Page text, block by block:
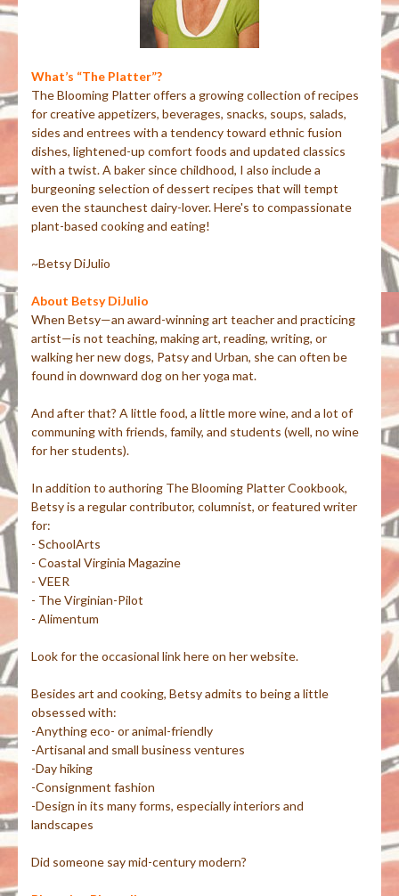
What’s “The Platter”?
The Blooming Platter offers a growing collection of recipes
for creative appetizers, beverages, snacks, soups, salads,
sides and entrees with a tendency toward ethnic fusion
dishes, lightened-up comfort foods and updated classics
with a twist. A baker since childhood, I also include a
burgeoning selection of dessert recipes that will tempt
even the staunchest dairy-lover. Here's to compassionate
plant-based cooking and eating!
~Betsy DiJulio
About Betsy DiJulio
When Betsy—an award-winning art teacher and practicing
artist—is not teaching, making art, reading, writing, or
walking her new dogs, Patsy and Urban, she can often be
found in downward dog on her yoga mat.
And after that? A little food, a little more wine, and a lot of
communing with friends, family, and students (well, no wine
for her students).
In addition to authoring The Blooming Platter Cookbook,
Betsy is a regular contributor, columnist, or featured writer
for:
- SchoolArts
- Coastal Virginia Magazine
- VEER
- The Virginian-Pilot
- Alimentum
Look for the occasional link here on her website.
Besides art and cooking, Betsy admits to being a little
obsessed with:
-Anything eco- or animal-friendly
-Artisanal and small business ventures
-Day hiking
-Consignment fashion
-Design in its many forms, especially interiors and
landscapes
Did someone say mid-century modern?